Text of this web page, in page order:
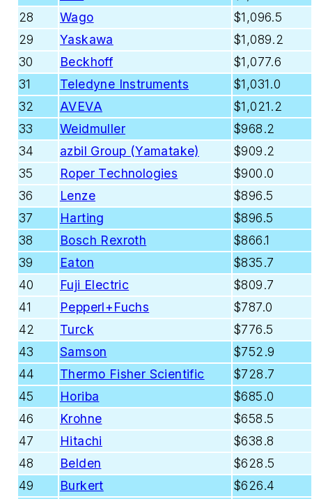
28
Wago
$1,096.5
29
Yaskawa
$1,089.2
30
Beckhoff
$1,077.6
31
Teledyne Instruments
$1,031.0
32
AVEVA
$1,021.2
33
Weidmuller
$968.2
34
azbil Group (Yamatake)
$909.2
35
Roper Technologies
$900.0
36
Lenze
$896.5
37
Harting
$896.5
38
Bosch Rexroth
$866.1
39
Eaton
$835.7
40
Fuji Electric
$809.7
41
Pepperl+Fuchs
$787.0
42
Turck
$776.5
43
Samson
$752.9
44
Thermo Fisher Scientific
$728.7
45
Horiba
$685.0
46
Krohne
$658.5
47
Hitachi
$638.8
48
Belden
$628.5
49
Burkert
$626.4